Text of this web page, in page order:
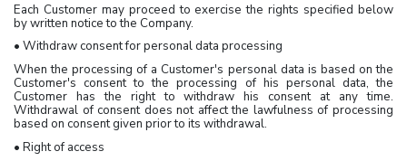
Each Customer may proceed to exercise the rights specified below
by written notice to the Company.
• Withdraw consent for personal data processing
When the processing of a Customer's personal data is based on the
Customer's consent to the processing of his personal data, the
Customer has the right to withdraw his consent at any time.
Withdrawal of consent does not affect the lawfulness of processing
based on consent given prior to its withdrawal.
• Right of access